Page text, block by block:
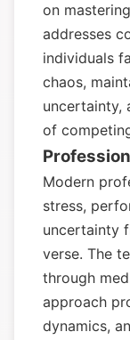
on
addresses
individuals
chaos,
uncertainty,
of
Modern
stress,
uncertainty
verse. The
through
approach
dynamics,